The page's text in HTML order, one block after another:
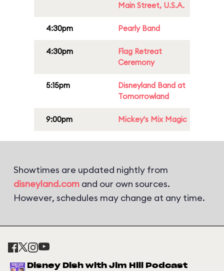
Main Street, U.S.A.
4:30pm Pearly Band
4:30pm
Flag Retreat
Ceremony
5:15pm
Disneyland Band at
Tomorrowland
9:00pm Mickey's Mix Magic
Showtimes are updated nightly from
disneyland.com and our own sources.
However, schedules may change at any time.
Disney Dish with Jim Hill Podcast